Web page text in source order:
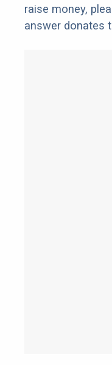
raise money,
answer donates